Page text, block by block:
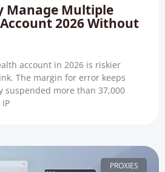
Manage Multiple
2026 Without
account in 2026 is riskier
The margin for error keeps
suspended more than 37,000
PROXIES